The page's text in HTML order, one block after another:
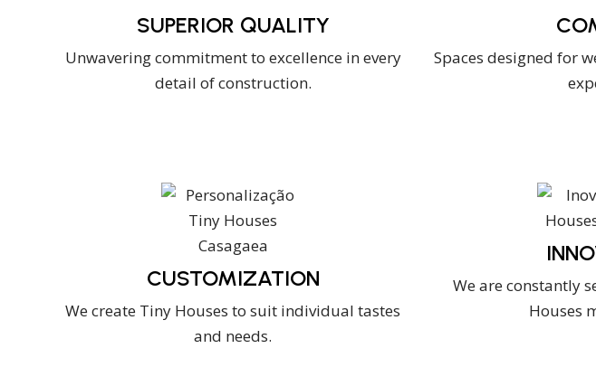
SUPERIOR QUALITY
Unwavering commitment to excellence in every
detail of construction.
Spaces designed for
CUSTOMIZATION
We create Tiny Houses to suit individual tastes
and needs.
We are constantly
Houses